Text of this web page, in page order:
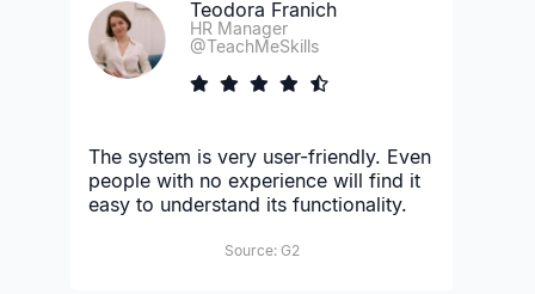
Teodora Franich
HR Manager
@TeachMeSkills
The system is very user-friendly. Even
people with no experience will find it
easy to understand its functionality.
Source: G2